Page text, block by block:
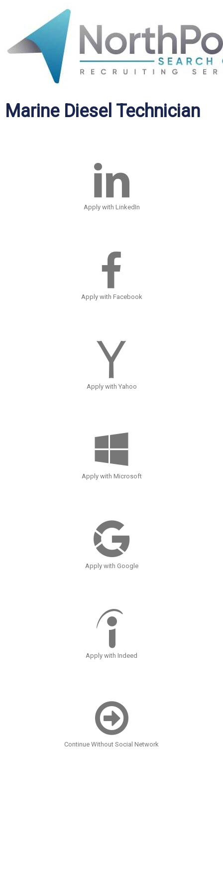
Marine Diesel Technician
Apply with LinkedIn
Apply with Facebook
Apply with Yahoo
Apply with Microsoft
Apply with Google
Apply with Indeed
Continue Without Social Network